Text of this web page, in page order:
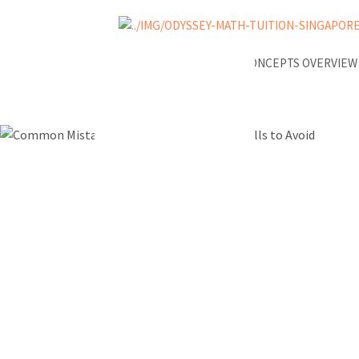
A-MATH KEY CONCEPTS OVERVIEW